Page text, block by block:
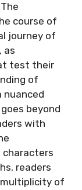
course of
journey of
as
test their
of
nuanced
beyond
with
characters
readers
of